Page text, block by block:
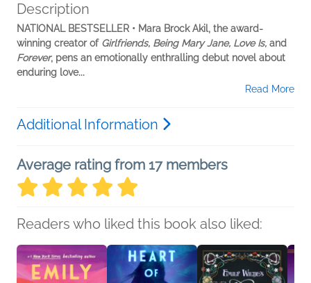
Description
NATIONAL BESTSELLER • Mara Brock Akil, the award-
winning creator of Girlfriends, Being Mary Jane, Love Is, and
Forever, pens an emotionally enthralling debut novel about
enduring love...
Read More
Additional Information
Average rating from 17 members
Readers who liked this book also liked: